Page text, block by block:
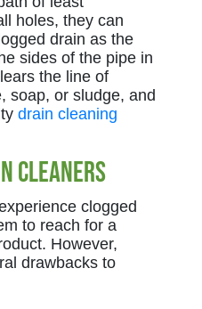
holes, they can
drain as the
sides of the pipe in
the line of
soap, or sludge, and
drain cleaning
Cleaners
clogged
to reach for a
However,
drawbacks to